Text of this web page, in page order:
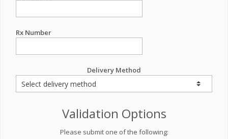
Rx Number
Delivery Method
Validation Options
Please submit one of the following: